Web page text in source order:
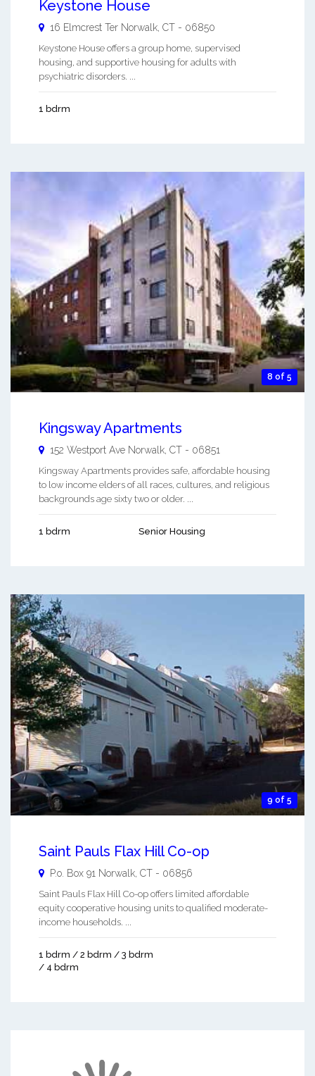
Keystone House
16 Elmcrest Ter Norwalk CT - 06850
Keystone House offers a group home, supervised
housing, and supportive housing for adults with
psychiatric disorders. ...
1 bdrm
8 of 5
Kingsway Apartments
152 Westport Ave Norwalk, CT - 06851
Kingsway Apartments provides safe, affordable housing
to low income elders of all races, cultures, and religious
backgrounds age sixty two or older. ...
1 bdrm Senior Housing
9 of 5
Saint Pauls Flax Hill Co-op
P.o. Box 91 Norwalk, CT - 06856
Saint Pauls Flax Hill Co-op offers limited affordable
equity cooperative housing units to qualified moderate-
income households. ...
1 bdrm / 2 bdrm / 3 bdrm
/ 4 bdrm